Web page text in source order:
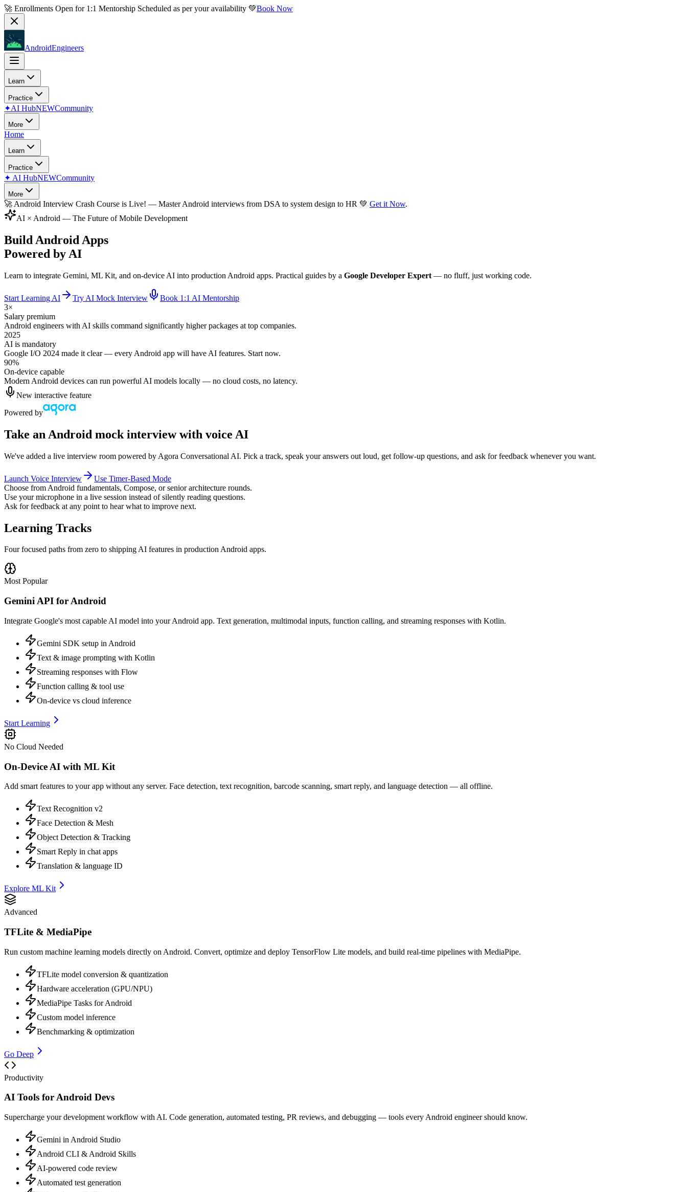
🚀 Enrollments Open for 1:1 Mentorship Scheduled as per your availability 💚Book Now
AndroidEngineers
Learn
Practice
✦AI HubNEWCommunity
More
Home
Learn
Practice
✦ AI HubNEWCommunity
More
🚀 Android Interview Crash Course is Live! — Master Android interviews from DSA to system design to HR 💚 Get it Now.
AI × Android — The Future of Mobile Development
Build Android Apps
Powered by AI
Learn to integrate Gemini, ML Kit, and on-device AI into production Android apps. Practical guides by a Google Developer Expert — no fluff, just working code.
Start Learning AI Try AI Mock Interview
Book 1:1 AI Mentorship
3×
Salary premium
Android engineers with AI skills command significantly higher packages at top companies.
2025
AI is mandatory
Google I/O 2024 made it clear — every Android app will have AI features. Start now.
90%
On-device capable
Modern Android devices can run powerful AI models locally — no cloud costs, no latency.
New interactive feature
Powered by
Take an Android mock interview with voice AI
We've added a live interview room powered by Agora Conversational AI. Pick a track, speak your answers out loud, get follow-up questions, and ask for feedback whenever you want.
Launch Voice Interview
Use Timer-Based Mode
Choose from Android fundamentals, Compose, or senior architecture rounds.
Use your microphone in a live session instead of silently reading questions.
Ask for feedback at any point to hear what to improve next.
Learning Tracks
Four focused paths from zero to shipping AI features in production Android apps.
Most Popular
Gemini API for Android
Integrate Google's most capable AI model into your Android app. Text generation, multimodal inputs, function calling, and streaming responses with Kotlin.
Gemini SDK setup in Android
Text & image prompting with Kotlin
Streaming responses with Flow
Function calling & tool use
On-device vs cloud inference
Start Learning
No Cloud Needed
On-Device AI with ML Kit
Add smart features to your app without any server. Face detection, text recognition, barcode scanning, smart reply, and language detection — all offline.
Text Recognition v2
Face Detection & Mesh
Object Detection & Tracking
Smart Reply in chat apps
Translation & language ID
Explore ML Kit
Advanced
TFLite & MediaPipe
Run custom machine learning models directly on Android. Convert, optimize and deploy TensorFlow Lite models, and build real-time pipelines with MediaPipe.
TFLite model conversion & quantization
Hardware acceleration (GPU/NPU)
MediaPipe Tasks for Android
Custom model inference
Benchmarking & optimization
Go Deep
Productivity
AI Tools for Android Devs
Supercharge your development workflow with AI. Code generation, automated testing, PR reviews, and debugging — tools every Android engineer should know.
Gemini in Android Studio
Android CLI & Android Skills
AI-powered code review
Automated test generation